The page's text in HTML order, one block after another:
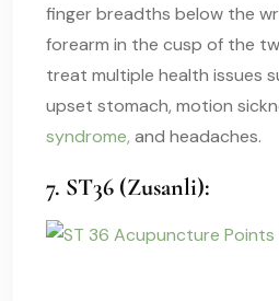
finger breadths below the
forearm in the cusp of the
treat multiple health issues
upset stomach, motion
syndrome, and headaches.
7. ST36 (Zusanli):